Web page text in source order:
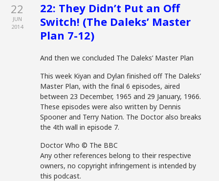
22
JUN
2014
22: They Didn’t Put an Off
Switch! (The Daleks’ Master
Plan 7-12)
And then we concluded The Daleks’ Master Plan
This week Kiyan and Dylan finished off The Daleks’
Master Plan, with the final 6 episodes, aired
between 23 December, 1965 and 29 January, 1966.
These episodes were also written by Dennis
Spooner and Terry Nation. The Doctor also breaks
the 4th wall in episode 7.
Doctor Who © The BBC
Any other references belong to their respective
owners, no copyright infringement is intended by
this podcast.